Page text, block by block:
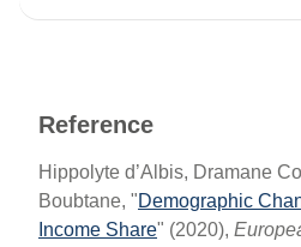
Reference
Hippolyte d’Albis, Dramane
Boubtane, "Demographic
Income Share" (2020),